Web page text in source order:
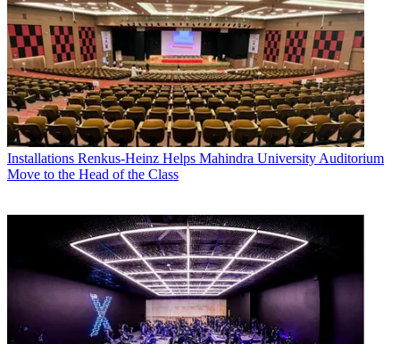
Installations Renkus-Heinz Helps Mahindra University Auditorium
Move to the Head of the Class